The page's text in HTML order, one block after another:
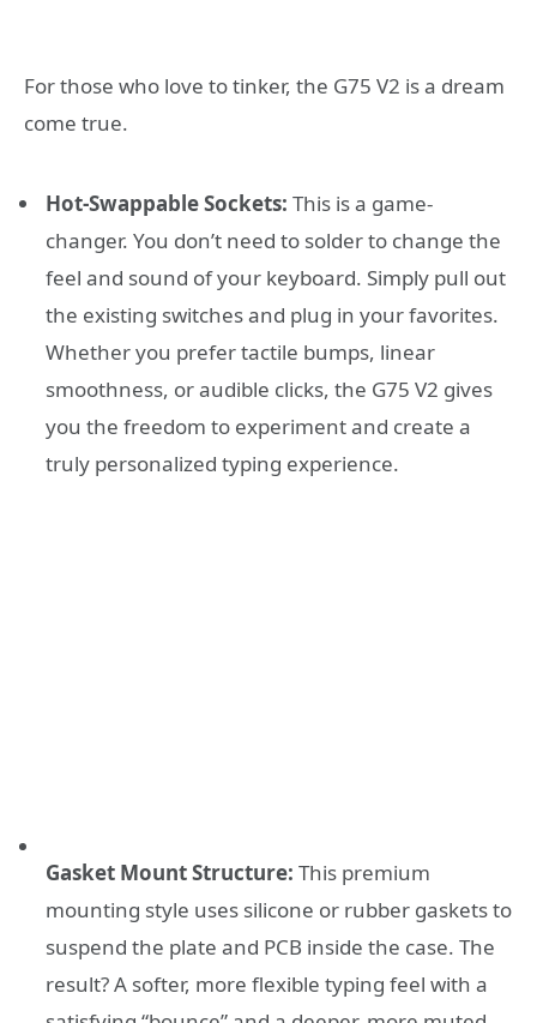
For those who love to tinker, the G75 V2 is a dream
come true.
Hot-Swappable Sockets: This is a game-
changer. You don’t need to solder to change the
feel and sound of your keyboard. Simply pull out
the existing switches and plug in your favorites.
Whether you prefer tactile bumps, linear
smoothness, or audible clicks, the G75 V2 gives
you the freedom to experiment and create a
truly personalized typing experience.
Gasket Mount Structure: This premium
mounting style uses silicone or rubber gaskets to
suspend the plate and PCB inside the case. The
result? A softer, more flexible typing feel with a